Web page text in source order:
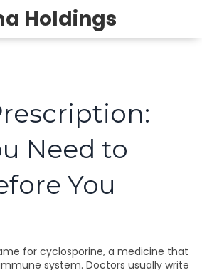
Holdings
Need to
You
for cyclosporine, a medicine that
system. Doctors usually write